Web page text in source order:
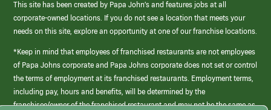
This site has been created by Papa John’s and features jobs at all
corporate-owned locations. If you do not see a location that meets your
needs on this site, explore an opportunity at one of our franchise locations.
*Keep in mind that employees of franchised restaurants are not employees
of Papa Johns corporate and Papa Johns corporate does not set or control
the terms of employment at its franchised restaurants. Employment terms,
including pay, hours and benefits, will be determined by the
franchisee/owner of the franchised restaurant and may not be the same as